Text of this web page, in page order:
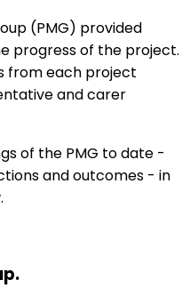
(PMG) provided
progress of the project.
from each project
and carer
of the PMG to date -
and outcomes - in